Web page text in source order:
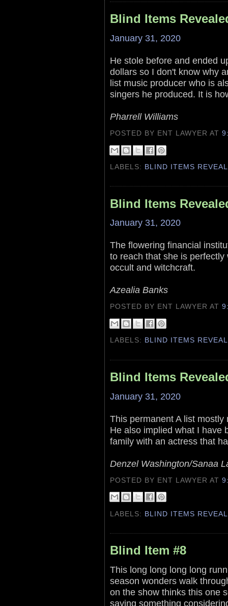
Blind Items
January 31, 2020
He stole before and ended
dollars so I don't know why
list music producer who is
singers he produced. It is
Pharrell Williams
POSTED BY ENT LAWYERAT
LABELS: BLIND ITEMS
Blind Items
January 31, 2020
The flowering financial
to reach that she is
occult and witchcraft.
Azealia Banks
POSTED BY ENT LAWYERAT
LABELS: BLIND ITEMS
Blind Items
January 31, 2020
This permanent A list
He also implied what I have
family with an actress that
Denzel Washington/Sanaa
POSTED BY ENT LAWYERAT
LABELS: BLIND ITEMS
Blind Item #8
This long long long long
season wonders walk
on the show thinks this one
saying something